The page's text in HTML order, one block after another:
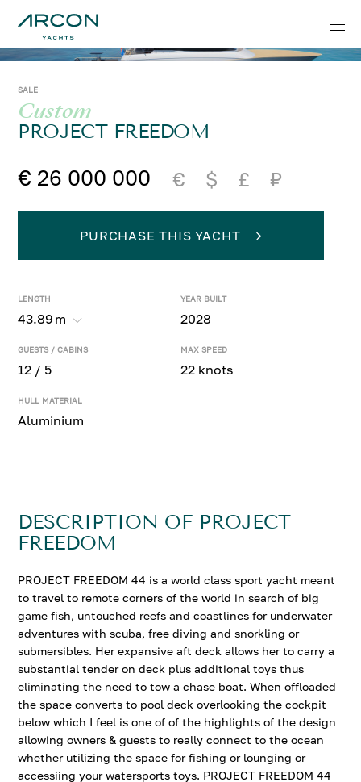
SALE
Custom
PROJECT FREEDOM
€ 26 000 000 € $ £ ₽
LENGTH
43.89 m
YEAR BUILT
2028
GUESTS / CABINS
12 / 5
MAX SPEED
22 knots
HULL MATERIAL
Aluminium
PURCHASE THIS YACHT
DESCRIPTION OF PROJECT
FREEDOM
PROJECT FREEDOM 44 is a world class sport yacht meant
to travel to remote corners of the world in search of big
game fish, untouched reefs and coastlines for underwater
adventures with scuba, free diving and snorkling or
submersibles. Her expansive aft deck allows her to carry a
substantial tender on deck plus additional toys thus
eliminating the need to tow a chase boat. When offloaded
the space converts to pool deck overlooking the cockpit
below which I feel is one of of the highlights of the design
allowing owners & guests to really connect to the ocean
whether utilizing the space for fishing or lounging or
accessiing your watersports toys. PROJECT FREEDOM 44